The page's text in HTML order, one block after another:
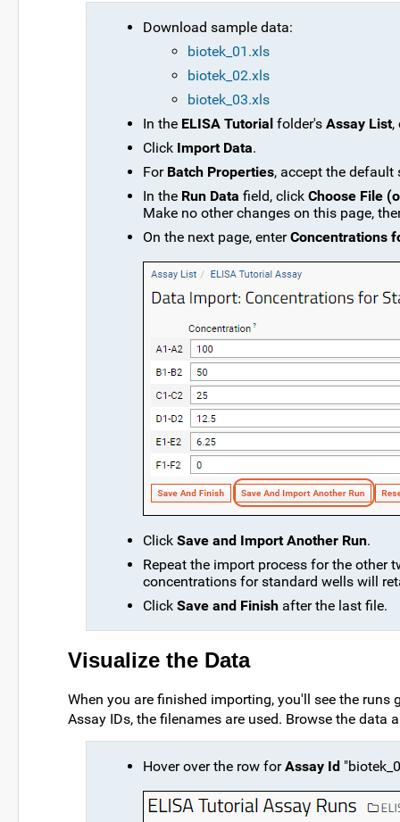
Download sample data:
biotek_01.xls
biotek_02.xls
biotek_03.xls
In the ELISA Tutorial folder's Assay List,
Click Import Data.
For Batch Properties, accept the
In the Run Data field, click Choose File
Make no other changes on this page,
On the next page, enterConcentrations
Click Save and Import Another Run.
Repeat the import process for the other
concentrations for standard wells will
Click Save and Finish after the last file.
Visualize the Data
When you are finished importing, you'll see the
Assay IDs, the filenames are used. Browse the data
Hover over the row forAssay Id